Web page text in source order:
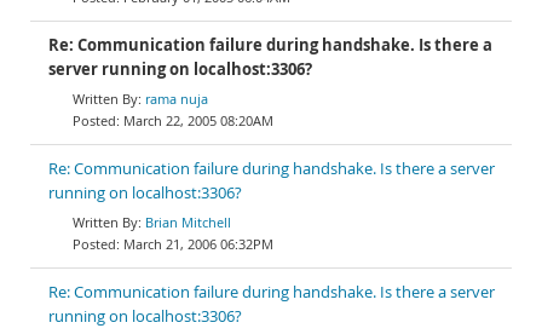
Re: Communication failure during handshake. Is there a
server running on localhost:3306?
rama nuja
March 22, 2005 08:20AM
Re: Communication failure during handshake. Is there a server
running on localhost:3306?
Brian Mitchell
March 21, 2006 06:32PM
Re: Communication failure during handshake. Is there a server
running on localhost:3306?